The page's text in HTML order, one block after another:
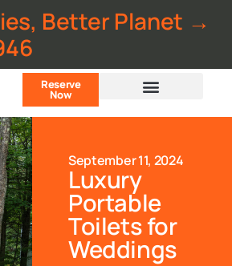
Better Planet →
Reserve
Now
September 11, 2024
Luxury
Portable
Toilets for
Weddings